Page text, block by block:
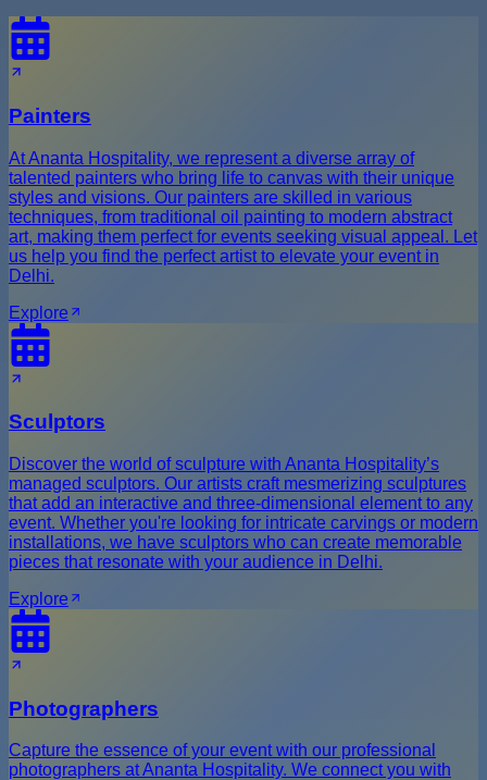
Painters
At Ananta Hospitality, we represent a diverse array of
talented painters who bring life to canvas with their unique
styles and visions. Our painters are skilled in various
techniques, from traditional oil painting to modern abstract
art, making them perfect for events seeking visual appeal. Let
us help you find the perfect artist to elevate your event in
Delhi.
Explore
Sculptors
Discover the world of sculpture with Ananta Hospitality’s
managed sculptors. Our artists craft mesmerizing sculptures
that add an interactive and three-dimensional element to any
event. Whether you're looking for intricate carvings or modern
installations, we have sculptors who can create memorable
pieces that resonate with your audience in Delhi.
Explore
Photographers
Capture the essence of your event with our professional
photographers at Ananta Hospitality. We connect you with